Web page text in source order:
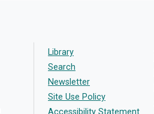
Library
Search
Newsletter
Site Use Policy
Accessibility Statement